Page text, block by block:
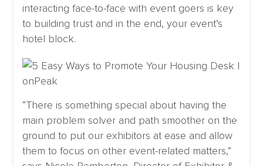
interacting face-to-face with event goers is key
to building trust and in the end, your event’s
hotel block.
“There is something special about having the
main problem solver and path smoother on the
ground to put our exhibitors at ease and allow
them to focus on other event-related matters,”